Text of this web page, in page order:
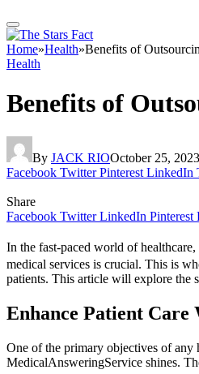
Home»Health»Benefits of
Health
Benefits of
By JACK RIOOctober 25, 2023
Facebook Twitter Pinterest LinkedIn
Share
Facebook Twitter LinkedIn Pinterest
In the fast-paced world of
medical services is crucial. This is
patients. This article will explore the
Enhance Patient
One of the primary objectives of any
MedicalAnsweringService shines.